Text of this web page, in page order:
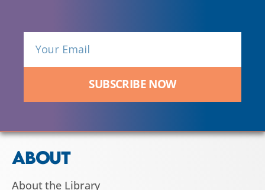
SUBSCRIBE NOW
ABOUT
About the Library